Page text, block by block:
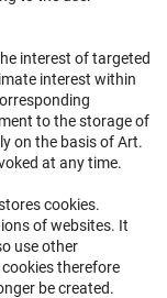
interest of targeted
interest within
to the storage of
on the basis of Art.
at any time.
cookies.
of websites. It
use other
therefore
be created.